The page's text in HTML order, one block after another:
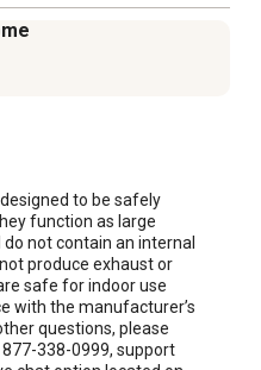
charger to get a full
powered up to 80% in a
to ANSI/CAN/UL
warranty and FREE
product, please see the
all downloadable user
and warranty
battery technology
plus no engine means no
to be safely
function as large
not contain an internal
produce exhaust or
safe for indoor use
with the manufacturer’s
questions, please
338-0999, support